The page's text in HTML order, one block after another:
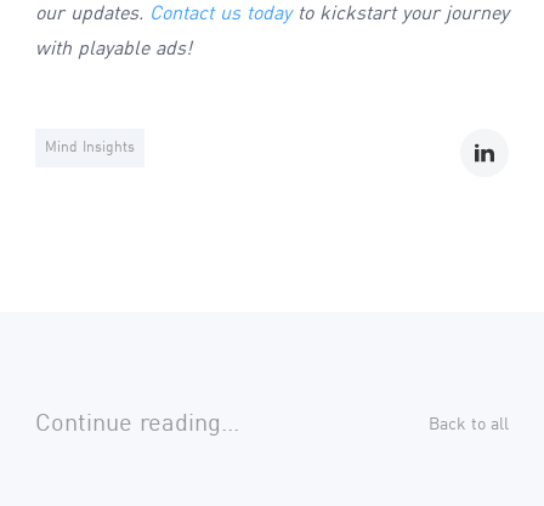
our updates. Contact us todayto kickstart your journey
with playable ads!
Mind Insights
Continue reading... Back to all